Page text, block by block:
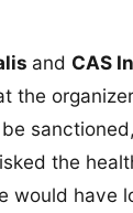
and CAS
the
the
would have